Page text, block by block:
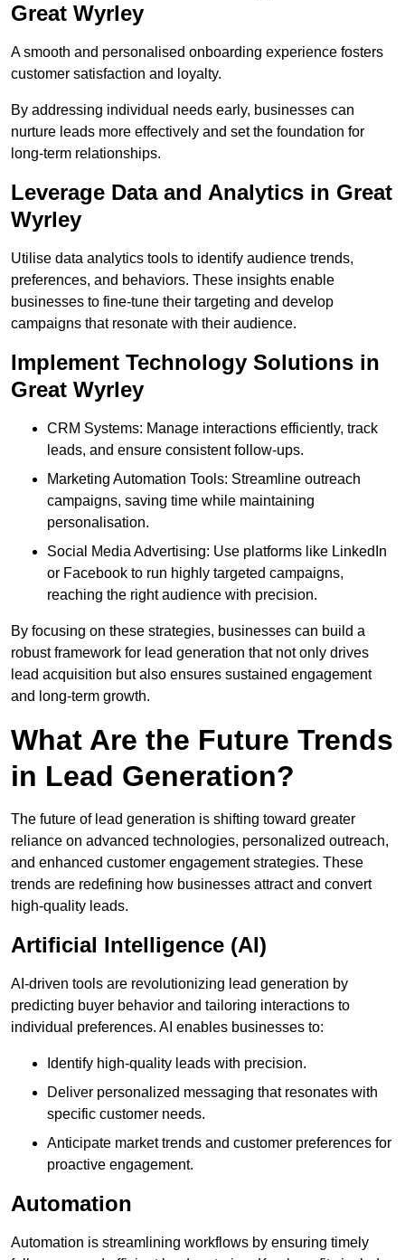
Great Wyrley
A smooth and personalised onboarding experience fosters
customer satisfaction and loyalty.
By addressing individual needs early, businesses can
nurture leads more effectively and set the foundation for
long-term relationships.
Leverage Data and Analytics in Great
Wyrley
Utilise data analytics tools to identify audience trends,
preferences, and behaviors. These insights enable
businesses to fine-tune their targeting and develop
campaigns that resonate with their audience.
Implement Technology Solutions in
Great Wyrley
CRM Systems: Manage interactions efficiently, track
leads, and ensure consistent follow-ups.
Marketing Automation Tools: Streamline outreach
campaigns, saving time while maintaining
personalisation.
Social Media Advertising: Use platforms like LinkedIn
or Facebook to run highly targeted campaigns,
reaching the right audience with precision.
By focusing on these strategies, businesses can build a
robust framework for lead generation that not only drives
lead acquisition but also ensures sustained engagement
and long-term growth.
What Are the Future Trends
in Lead Generation?
The future of lead generation is shifting toward greater
reliance on advanced technologies, personalized outreach,
and enhanced customer engagement strategies. These
trends are redefining how businesses attract and convert
high-quality leads.
Artificial Intelligence (AI)
AI-driven tools are revolutionizing lead generation by
predicting buyer behavior and tailoring interactions to
individual preferences. AI enables businesses to:
Identify high-quality leads with precision.
Deliver personalized messaging that resonates with
specific customer needs.
Anticipate market trends and customer preferences for
proactive engagement.
Automation
Automation is streamlining workflows by ensuring timely